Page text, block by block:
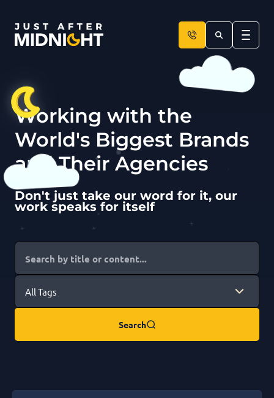
Working with the
World's Biggest Brands
and Their Agencies
Don't just take our word for it, our
work speaks for itself
Search